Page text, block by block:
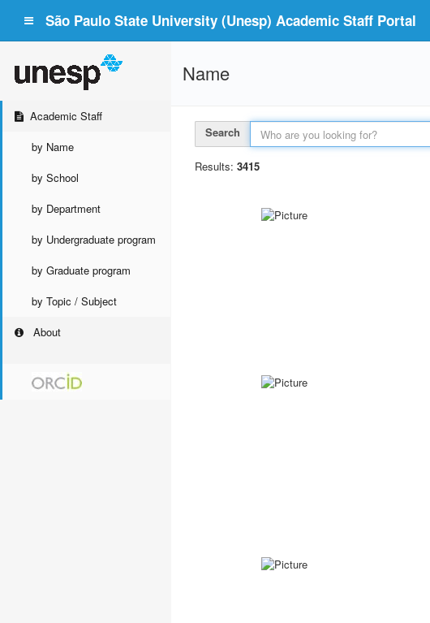
São Paulo State University (Unesp) Academic Staff Portal
Academic Staff
by Name
by School
by Department
by Undergraduate program
by Graduate program
by Topic / Subject
About
Name
Search
Results: 3415